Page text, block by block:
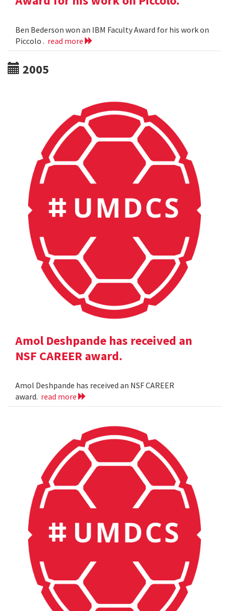
Ben Bederson won an IBM Faculty Award for his work on
Piccolo . read more
2005
Amol Deshpande has received an
NSF CAREER award.
Amol Deshpande has received an NSF CAREER
award. read more